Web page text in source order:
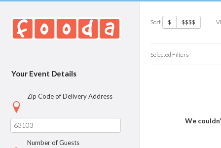
Your Event Details
Zip Code of Delivery Address
Number of Guests
Sort $ $$$$
Selected Filters
We